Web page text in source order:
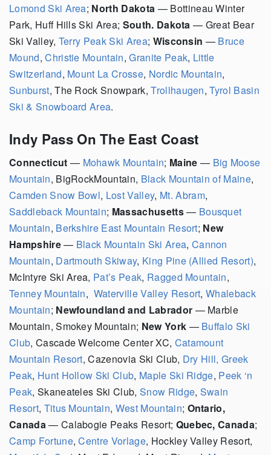
Lomond Ski Area; North Dakota — Bottineau Winter
Park, Huff Hills Ski Area; South. Dakota — Great Bear
Ski Valley, Terry Peak Ski Area; Wisconsin — Bruce
Mound,Christie Mountain, Granite Peak, Little
Switzerland, Mount La Crosse, Nordic Mountain,
Sunburst, The Rock Snowpark,Trollhaugen,Tyrol Basin
Ski & Snowboard Area.
Indy Pass On The East Coast
Connecticut — Mohawk Mountain; Maine — Big Moose
Mountain, BigRockMountain, Black Mountain of Maine,
Camden Snow Bowl, Lost Valley, Mt. Abram,
Saddleback Mountain; Massachusetts— Bousquet
Mountain, Berkshire East Mountain Resort; New
Hampshire— Black Mountain Ski Area, Cannon
Mountain, Dartmouth Skiway, King Pine (Allied Resort),
McIntyre Ski Area, Pat’s Peak, Ragged Mountain,
Tenney Mountain, Waterville Valley Resort,Whaleback
Mountain; Newfoundland and Labrador — Marble
Mountain, Smokey Mountain; New York — Buffalo Ski
Club, Cascade Welcome Center XC, Catamount
Mountain Resort,Cazenovia Ski Club, Dry Hill, Greek
Peak, Hunt Hollow Ski Club, Maple Ski Ridge, Peek ‘n
Peak, Skaneateles Ski Club, Snow Ridge, Swain
Resort, Titus Mountain, West Mountain; Ontario,
Canada— Calabogie Peaks Resort; Quebec, Canada;
Camp Fortune,Centre Vorlage, Hockley Valley Resort,